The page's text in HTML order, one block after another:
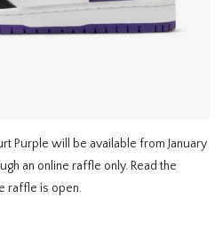
Purple will be available from January
an online raffle only. Read the
raffle is open.